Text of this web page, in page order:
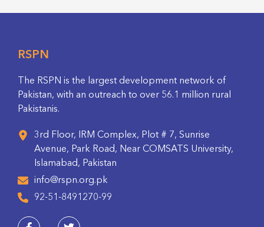
RSPN
The RSPN is the largest development network of
Pakistan, with an outreach to over 56.1 million rural
Pakistanis.
3rd Floor, IRM Complex, Plot # 7, Sunrise
Avenue, Park Road, Near COMSATS University,
Islamabad, Pakistan
info@rspn.org.pk
92-51-8491270-99